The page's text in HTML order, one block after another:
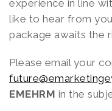
experience in line
like to hear from
package awaits the
Please email your
EMEHRM in the